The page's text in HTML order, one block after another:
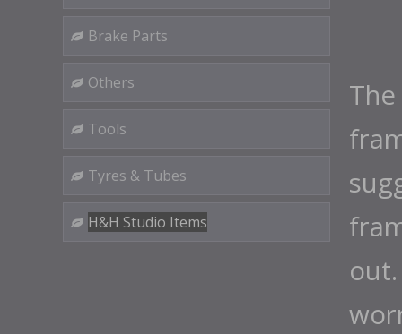
Brake Parts
Others
Tools
Tyres & Tubes
H&H Studio Items